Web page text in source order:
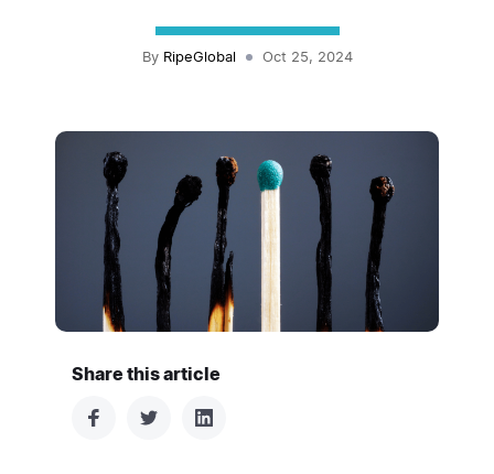
By RipeGlobal Oct 25, 2024
Share this article